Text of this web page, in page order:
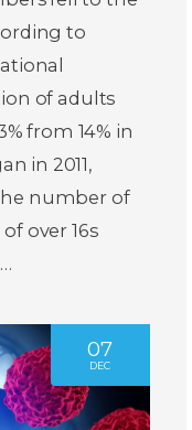
to
of adults
from 14% in
in 2011,
number of
over 16s
07
DEC